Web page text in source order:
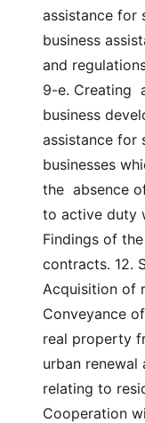
assistance for
business
and
9-e. Creating
business
assistance for
businesses
the  absence
to active duty
Findings of
contracts. 12.
Acquisition of
Conveyance
real property
urban renewal
relating to
Cooperation